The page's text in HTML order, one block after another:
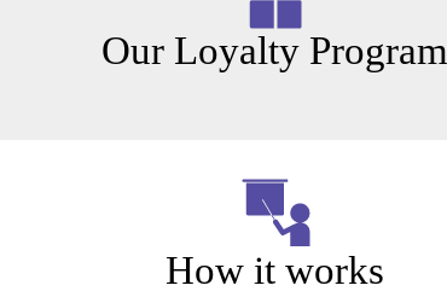
Our Loyalty Program
How it works